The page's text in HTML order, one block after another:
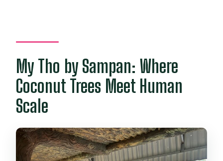
My Tho by Sampan: Where
Coconut Trees Meet Human
Scale